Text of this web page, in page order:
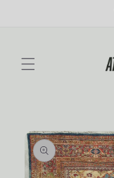
Skip to
product
information